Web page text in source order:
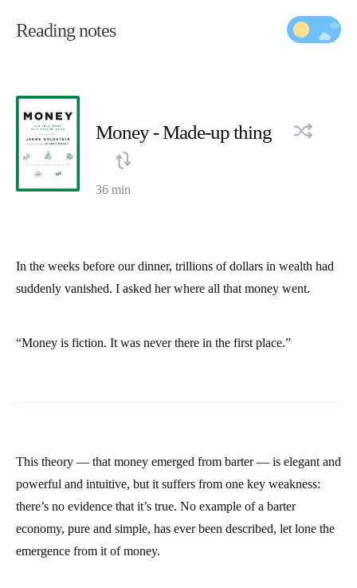
Reading notes
Money - Made-up thing
36 min
In the weeks before our dinner, trillions of dollars in wealth had
suddenly vanished. I asked her where all that money went.
“Money is fiction. It was never there in the first place.”
This theory — that money emerged from barter — is elegant and
powerful and intuitive, but it suffers from one key weakness:
there’s no evidence that it’s true. No example of a barter
economy, pure and simple, has ever been described, let lone the
emergence from it of money.